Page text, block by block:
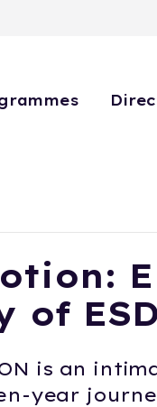
of ESD
is an
year